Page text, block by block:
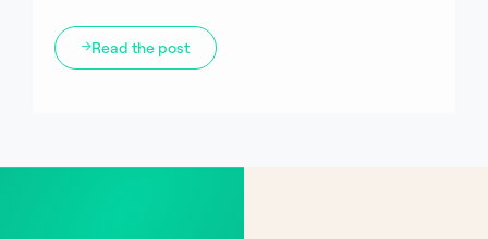
Read the post